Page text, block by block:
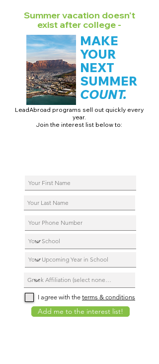
Summer vacation doesn't
exist after college -
LeadAbroad programs sell out quickly every
year.
Join the interest list below to:
I agree with the terms & conditions
Add me to the interest list!
MAKE
YOUR
NEXT
SUMMER
COUNT.